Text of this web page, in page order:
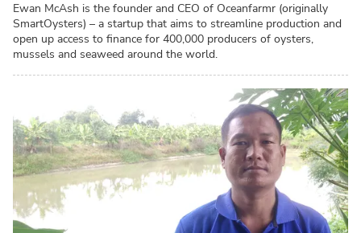
Ewan McAsh is the founder and CEO of Oceanfarmr (originally
SmartOysters) – a startup that aims to streamline production and
open up access to finance for 400,000 producers of oysters,
mussels and seaweed around the world.